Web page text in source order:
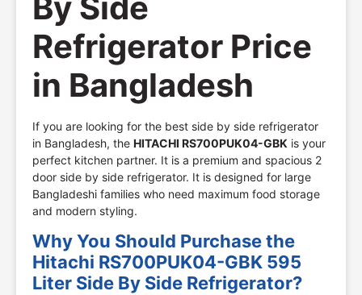
Refrigerator Price
in Bangladesh
If you are looking for the best side by side refrigerator
in Bangladesh, the HITACHI RS700PUK04-GBK is your
perfect kitchen partner. It is a premium and spacious 2
door side by side refrigerator. It is designed for large
Bangladeshi families who need maximum food storage
and modern styling.
Why You Should Purchase the
Hitachi RS700PUK04-GBK 595
Liter Side By Side Refrigerator?